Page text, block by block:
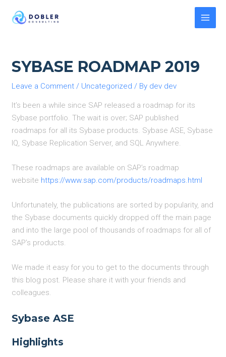
SYBASE ROADMAP 2019
Leave a Comment / Uncategorized / By dev dev
It’s been a while since SAP released a roadmap for its
Sybase portfolio. The wait is over; SAP published
roadmaps for all its Sybase products. Sybase ASE, Sybase
IQ, Sybase Replication Server, and SQL Anywhere.
These roadmaps are available on SAP’s roadmap
website https://www.sap.com/products/roadmaps.html
Unfortunately, the publications are sorted by popularity, and
the Sybase documents quickly dropped off the main page
and into the large pool of thousands of roadmaps for all of
SAP’s products.
We made it easy for you to get to the documents through
this blog post. Please share it with your friends and
colleagues.
Sybase ASE
Highlights